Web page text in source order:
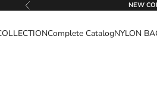
Previous NEW
Complete CatalogNYLON